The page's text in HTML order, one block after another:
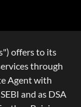
offers to its
through
Agent with
and as DSA